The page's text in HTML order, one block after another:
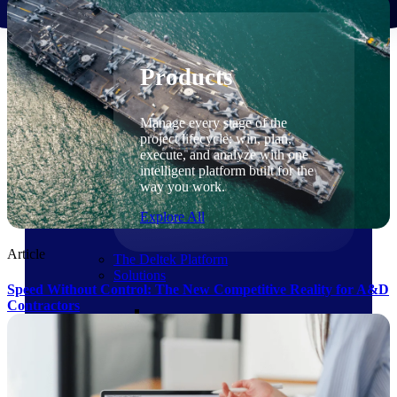
Products
Products
Manage every stage of the
project lifecycle: win, plan,
execute, and analyze with one
intelligent platform built for the
way you work.
Explore All
The Deltek Platform
Solutions
Cloud ERP
Article
Speed Without Control: The New Competitive Reality for A&D
Contractors